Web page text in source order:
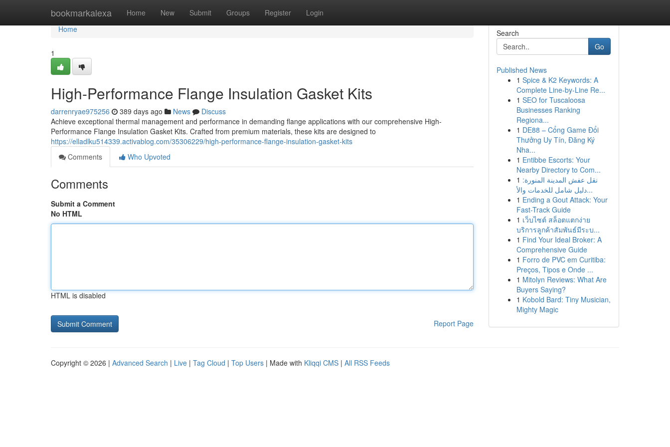
bookmarkalexa Home New Submit Groups Register Login
Home
Home
1
High-Performance Flange Insulation Gasket Kits
darrenryae975256 389 days ago News
Discuss
Achieve exceptional thermal management and performance in demanding flange applications with our comprehensive High-
Performance Flange Insulation Gasket Kits. Crafted from premium materials, these kits are designed to
https://elladlku514339.activablog.com/35306229/high-performance-flange-insulation-gasket-kits
Comments
Who Upvoted
Comments
Submit a Comment
No HTML
HTML is disabled
Report Page
Search
Go
Published News
1 Spice & K2 Keywords: A
Complete Line-by-Line Re...
1 SEO for Tuscaloosa
Businesses Ranking
Regiona...
1 DE88 – Cổng Game Đổi
Thưởng Uy Tín, Đăng Ký
Nha...
1 Entibbe Escorts: Your
Nearby Directory to Com...
1 نقل عفش المدينة المنورة:
دليل شامل للخدمات والأ...
1 Ending a Gout Attack: Your
Fast-Track Guide
1 เว็บไซต์ สล็อตแตกง่าย
บริการลูกค้าสัมพันธ์มีระบ...
1 Find Your Ideal Broker: A
Comprehensive Guide
1 Forro de PVC em Curitiba:
Preços, Tipos e Onde ...
1 Mitolyn Reviews: What Are
Buyers Saying?
1 Kobold Bard: Tiny Musician,
Mighty Magic
Copyright © 2026 | Advanced Search | Live | Tag Cloud | Top Users | Made with Kliqqi CMS | All RSS Feeds